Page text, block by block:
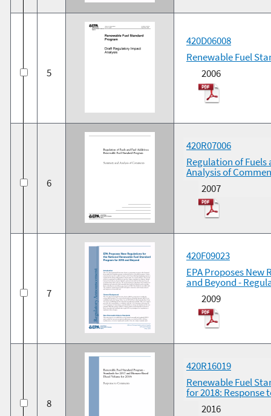
5
420D06008
Renewable Fuel
2006
6
420R07006
Regulation of
Analysis of
2007
7
420F09023
EPA Proposes
and Beyond -
2009
8
420R16019
Renewable Fuel
for 2018: Response
2016